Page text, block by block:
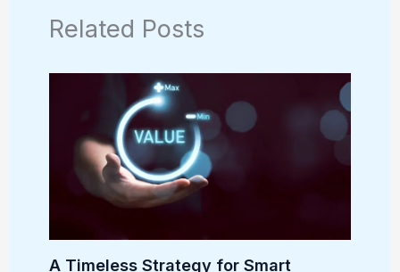
Related Posts
A Timeless Strategy for Smart